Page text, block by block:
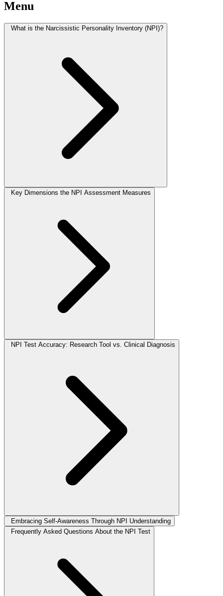
Menu
What is the Narcissistic Personality Inventory (NPI)?
Key Dimensions the NPI Assessment Measures
NPI Test Accuracy: Research Tool vs. Clinical Diagnosis
Embracing Self-Awareness Through NPI Understanding
Frequently Asked Questions About the NPI Test